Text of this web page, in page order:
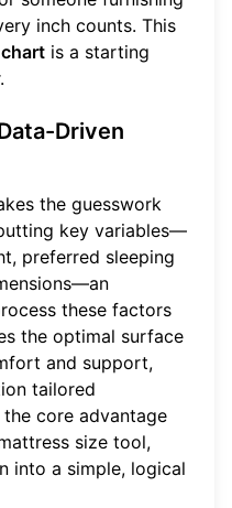
inch counts. This
is a starting
Driven
the guesswork
key variables—
preferred sleeping
these factors
the optimal surface
and support,
tailored
core advantage
size tool,
into a simple, logical